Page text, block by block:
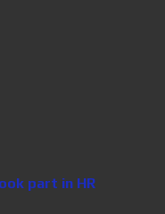
part in HR